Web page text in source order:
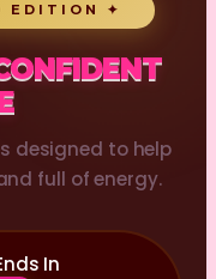
EDITION ✦
designed to help
full of energy.
In